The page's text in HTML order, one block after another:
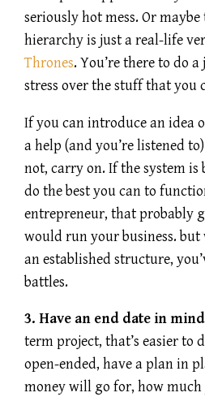
seriously hot mess. Or
hierarchy is just a real-life
Thrones. You’re there to do
stress over the stuff that you
If you can introduce an idea
a help (and you’re listened
not, carry on. If the system is
do the best you can to
entrepreneur, that probably
would run your business.
an established structure,
battles.
3. Have an end date in
term project, that’s easier to
open-ended, have a plan in
money will go for, how much